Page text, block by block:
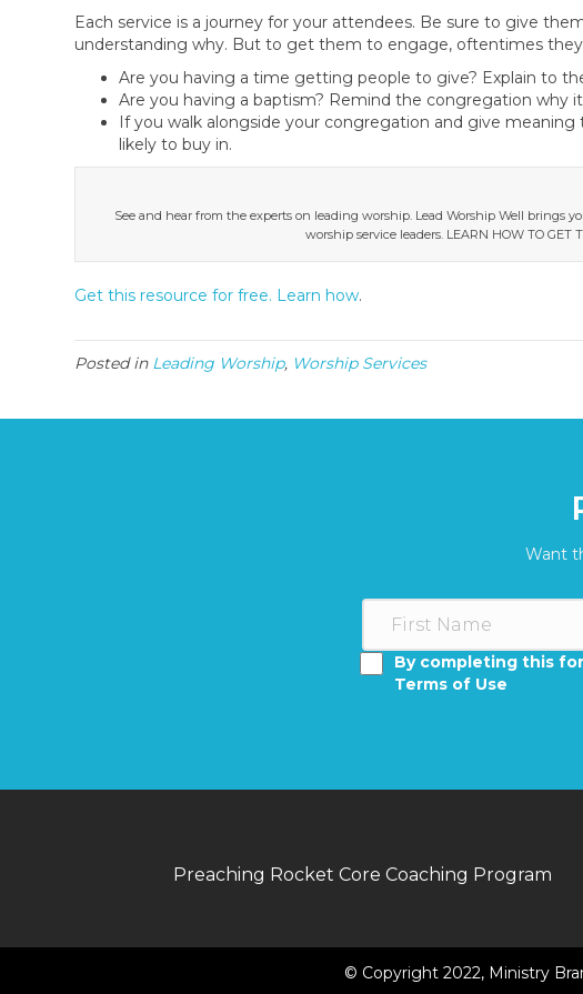
Each service is a journey for your attendees. Be sure to give
understanding why. But to get them to engage, oftentimes
Are you having a time getting people to give? Explain to
Are you having a baptism? Remind the congregation why
If you walk alongside your congregation and give
likely to buy in.
See and hear from the experts on leading worship. Lead Worship Well brings
worship service leaders. LEARN HOW TO GET
Get this resource for free. Learn how.
Posted in Leading Worship, Worship Services
Want
By completing this
Terms of Use
Preaching Rocket Core Coaching Program
© Copyright 2022, Ministry